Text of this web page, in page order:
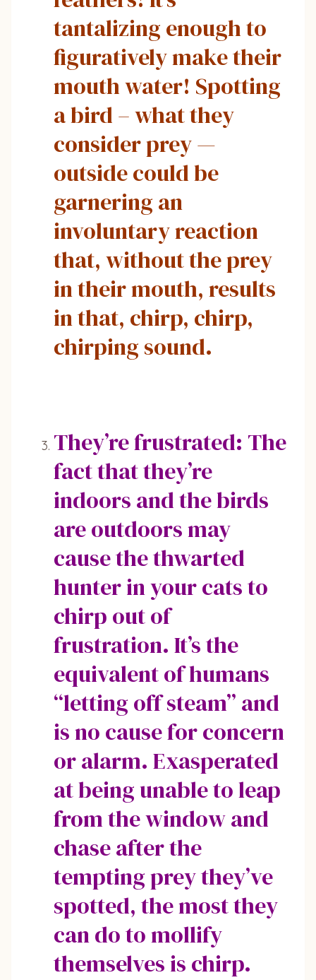
tantalizing enough to
figuratively make their
mouth water! Spotting
a bird – what they
consider prey —
outside could be
garnering an
involuntary reaction
that, without the prey
in their mouth, results
in that, chirp, chirp,
chirping sound.
They’re frustrated: The
fact that they’re
indoors and the birds
are outdoors may
cause the thwarted
hunter in your cats to
chirp out of
frustration. It’s the
equivalent of humans
“letting off steam” and
is no cause for concern
or alarm. Exasperated
at being unable to leap
from the window and
chase after the
tempting prey they’ve
spotted, the most they
can do to mollify
themselves is chirp.